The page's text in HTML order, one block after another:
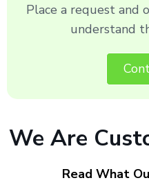
Place a request and
understand
We Are
Read What